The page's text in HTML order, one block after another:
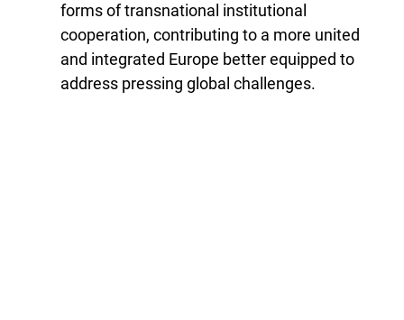
forms of transnational institutional
cooperation, contributing to a more united
and integrated Europe better equipped to
address pressing global challenges.